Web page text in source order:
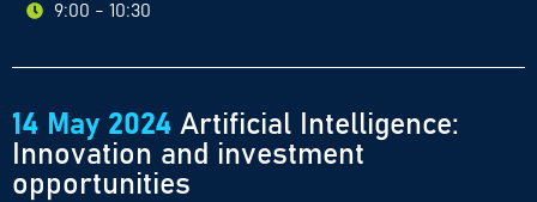
9:00 - 10:30
14 May 2024 Artificial Intelligence:
Innovation and investment
opportunities